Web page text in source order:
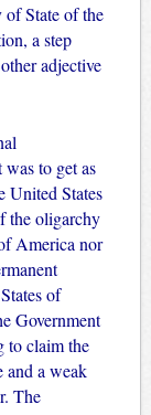
of State of the
a step
adjective
to get as
United States
the oligarchy
America nor
of
Government
to claim the
and a weak
The